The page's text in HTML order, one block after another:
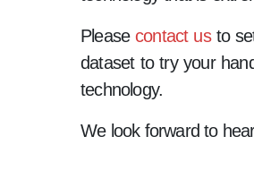
Pleasecontact usto
dataset to try your
technology.
We look forward to